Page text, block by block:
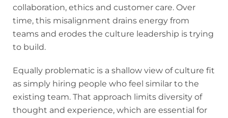
collaboration, ethics and customer care. Over
time, this misalignment drains energy from
teams and erodes the culture leadership is trying
to build.
Equally problematic is a shallow view of culture fit
as simply hiring people who feel similar to the
existing team. That approach limits diversity of
thought and experience, which are essential for